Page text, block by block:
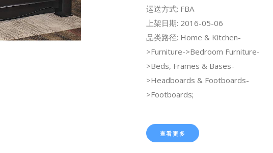
运送方式: FBA
上架日期: 2016-05-06
品类路径: Home & Kitchen-
>Furniture->Bedroom Furniture-
>Beds, Frames & Bases-
>Headboards & Footboards-
>Footboards;
查看更多